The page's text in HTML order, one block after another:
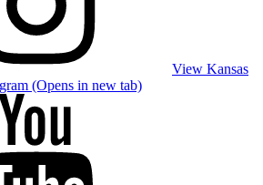
View Kansas
(Opens in new tab)